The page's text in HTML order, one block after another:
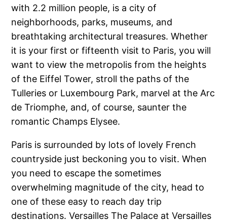
with 2.2 million people, is a city of
neighborhoods, parks, museums, and
breathtaking architectural treasures. Whether
it is your first or fifteenth visit to Paris, you will
want to view the metropolis from the heights
of the Eiffel Tower, stroll the paths of the
Tulleries or Luxembourg Park, marvel at the Arc
de Triomphe, and, of course, saunter the
romantic Champs Elysee.
Paris is surrounded by lots of lovely French
countryside just beckoning you to visit. When
you need to escape the sometimes
overwhelming magnitude of the city, head to
one of these easy to reach day trip
destinations. Versailles The Palace at Versailles